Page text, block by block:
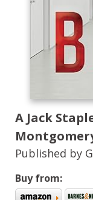
A Jack
Published by
Buy from: